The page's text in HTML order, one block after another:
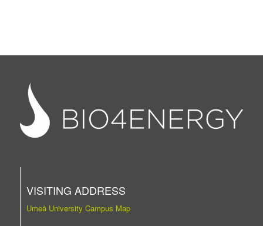
VISITING ADDRESS
Umeå University Campus Map